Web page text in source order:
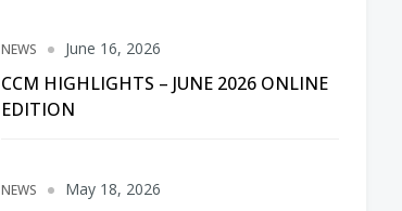
NEWS
CCM HIGHLIGHTS – JUNE 2026 ONLINE
EDITION
June 16, 2026
NEWS May 18, 2026